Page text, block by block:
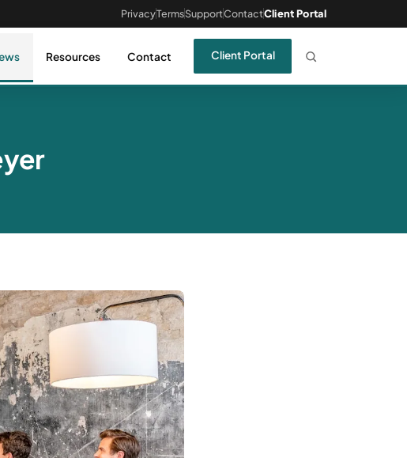
PrivacyTermsSupportContactClient Portal
Resources Contact Client Portal